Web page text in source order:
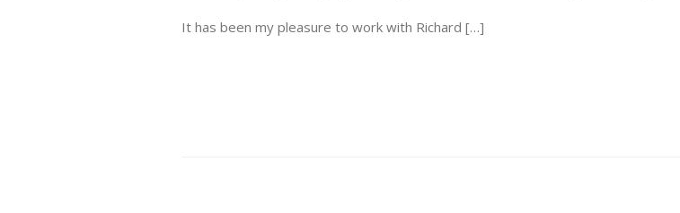
It has been my pleasure to work with Richard […]